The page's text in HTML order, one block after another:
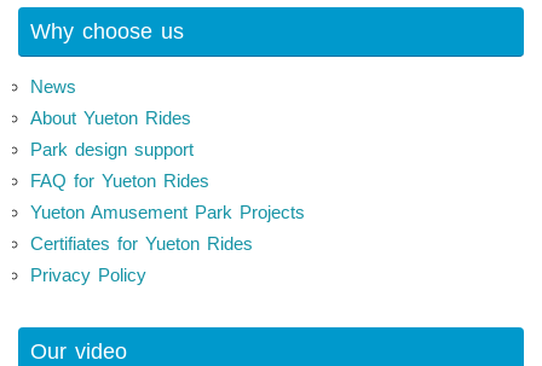
Why choose us
News
About Yueton Rides
Park design support
FAQ for Yueton Rides
Yueton Amusement Park Projects
Certifiates for Yueton Rides
Privacy Policy
Our video